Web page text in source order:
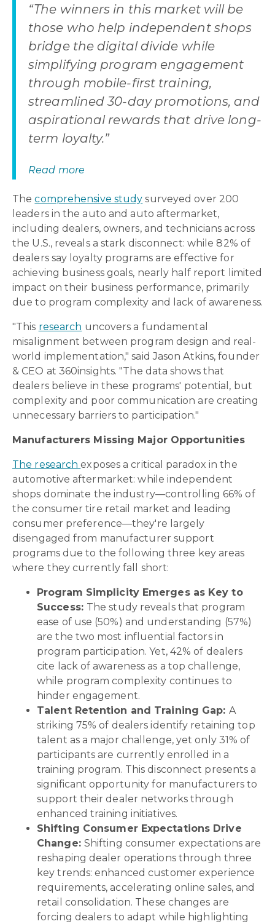
“The winners in this market will be
those who help independent shops
bridge the digital divide while
simplifying program engagement
through mobile-first training,
streamlined 30-day promotions, and
aspirational rewards that drive long-
term loyalty.”
Read more
Thecomprehensive study surveyed over 200
leaders in the auto and auto aftermarket,
including dealers, owners, and technicians across
the U.S., reveals a stark disconnect: while 82% of
dealers say loyalty programs are effective for
achieving business goals, nearly half report limited
impact on their business performance, primarily
due to program complexity and lack of awareness.
"This research uncovers a fundamental
misalignment between program design and real-
world implementation," said Jason Atkins, founder
& CEO at 360insights. "The data shows that
dealers believe in these programs' potential, but
complexity and poor communication are creating
unnecessary barriers to participation."
Manufacturers Missing Major Opportunities
The researchexposes a critical paradox in the
automotive aftermarket: while independent
shops dominate the industry—controlling 66% of
the consumer tire retail market and leading
consumer preference—they're largely
disengaged from manufacturer support
programs due to the following three key areas
where they currently fall short:
Program Simplicity Emerges as Key to
Success: The study reveals that program
ease of use (50%) and understanding (57%)
are the two most influential factors in
program participation. Yet, 42% of dealers
cite lack of awareness as a top challenge,
while program complexity continues to
hinder engagement.
Talent Retention and Training Gap: A
striking 75% of dealers identify retaining top
talent as a major challenge, yet only 31% of
participants are currently enrolled in a
training program. This disconnect presents a
significant opportunity for manufacturers to
support their dealer networks through
enhanced training initiatives.
Shifting Consumer Expectations Drive
Change: Shifting consumer expectations are
reshaping dealer operations through three
key trends: enhanced customer experience
requirements, accelerating online sales, and
retail consolidation. These changes are
forcing dealers to adapt while highlighting